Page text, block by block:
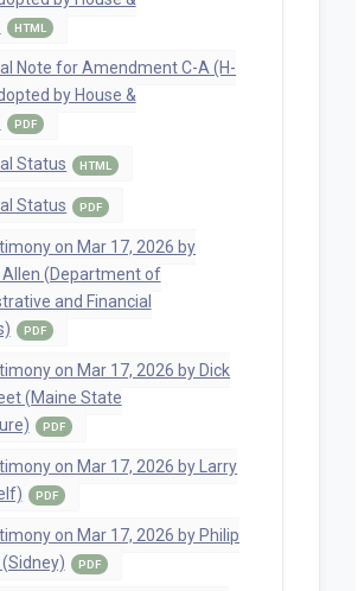
HTML
Note for Amendment C-A (H-
by House &
PDF
Status HTML
Status PDF
on Mar 17, 2026 by
Allen (Department of
and Financial
PDF
on Mar 17, 2026 by Dick
(Maine State
PDF
on Mar 17, 2026 by Larry
PDF
on Mar 17, 2026 by Philip
PDF